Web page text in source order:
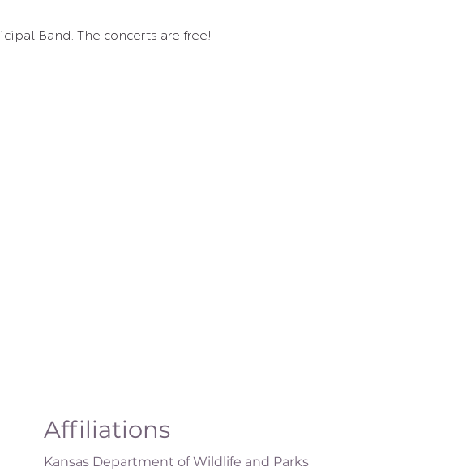
Band. The concerts are free!
Affiliations
Kansas Department of Wildlife and Parks